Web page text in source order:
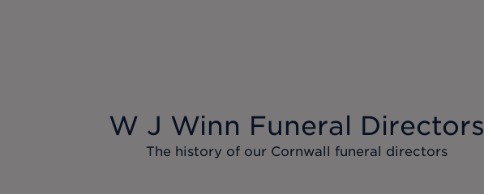
W J Winn Funeral Directors
The history of our Cornwall funeral directors